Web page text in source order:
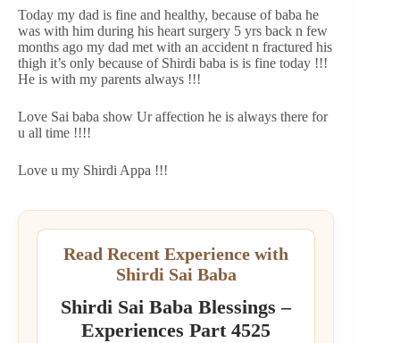
Today my dad is fine and healthy, because of baba he
was with him during his heart surgery 5 yrs back n few
months ago my dad met with an accident n fractured his
thigh it’s only because of Shirdi baba is is fine today !!!
He is with my parents always !!!
Love Sai baba show Ur affection he is always there for
u all time !!!!
Love u my Shirdi Appa !!!
Read Recent Experience with
Shirdi Sai Baba
Shirdi Sai Baba Blessings –
Experiences Part 4525